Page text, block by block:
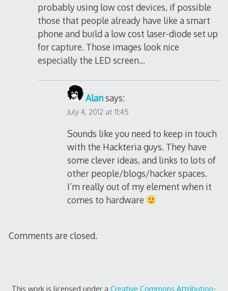
probably using low cost devices, if possible
those that people already have like a smart
phone and build a low cost laser-diode set up
for capture. Those images look nice
especially the LED screen…
Alansays:
July 4, 2012 at 11:45
Sounds like you need to keep in touch
with the Hackteria guys. They have
some clever ideas, and links to lots of
other people/blogs/hacker spaces.
I’m really out of my element when it
comes to hardware
Comments are closed.
This work is licensed under a Creative Commons Attribution-